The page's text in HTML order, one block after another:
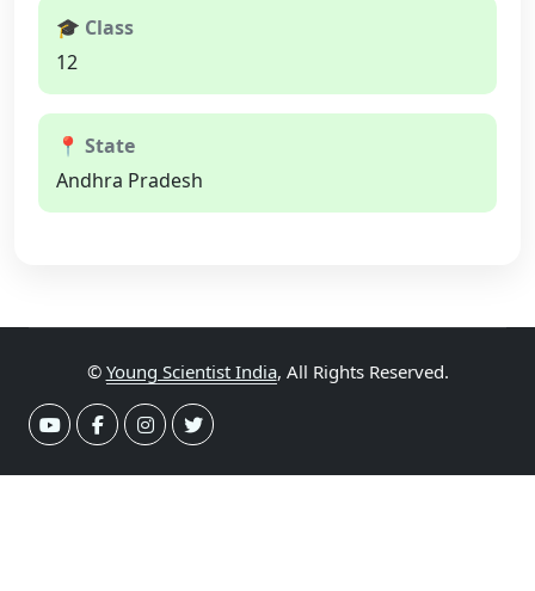
🎓 Class
12
📍 State
Andhra Pradesh
© Young Scientist India, All Rights Reserved.